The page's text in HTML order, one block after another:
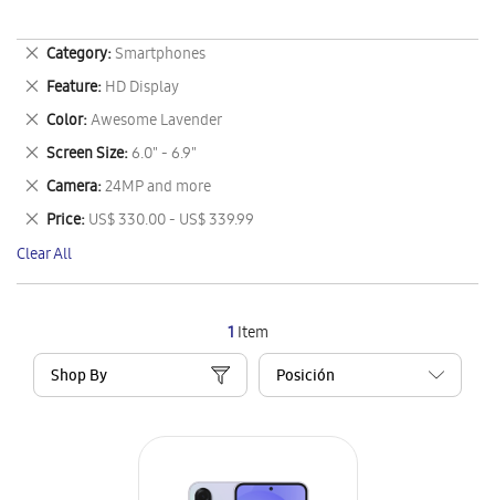
1 Item
Shop By
Category Smartphones
Remove
This
Item
Feature HD Display
Remove
This
Item
Color Awesome Lavender
Remove
This
Item
Screen Size 6.0" - 6.9"
Remove
This
Item
Camera 24MP and more
Remove
This
Item
Price US$ 330.00 - US$ 339.99
Remove
This
Item
Clear All